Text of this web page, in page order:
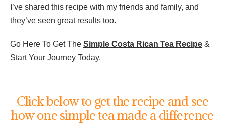
I’ve shared this recipe with my friends and family, and
they’ve seen great results too.
Go Here To Get The Simple Costa Rican Tea Recipe &
Start Your Journey Today.
Click below to get the recipe and see
how one simple tea made a difference